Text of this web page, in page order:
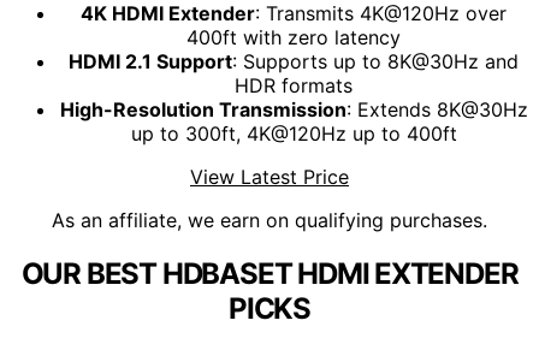
4K HDMI Extender: Transmits 4K@120Hz over
400ft with zero latency
HDMI 2.1 Support: Supports up to 8K@30Hz and
HDR formats
High-Resolution Transmission: Extends 8K@30Hz
up to 300ft, 4K@120Hz up to 400ft
View Latest Price
As an affiliate, we earn on qualifying purchases.
OUR BEST HDBASET HDMI EXTENDER
PICKS